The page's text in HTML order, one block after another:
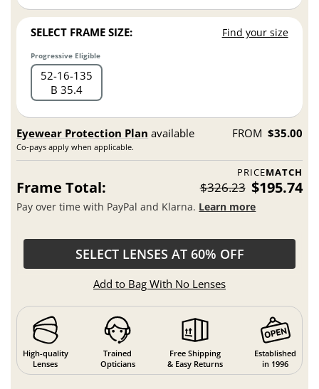
SELECT FRAME SIZE: Find your size
Progressive Eligible
52 16 135
B 35.4
Eyewear Protection Plan available
Co-pays apply when applicable.
FROM $35.00
PRICEMATCH
Frame Total: $326.23 $195.74
Pay over time with PayPal and Klarna. Learn more
SELECT LENSES AT 60% OFF
Add to Bag With No Lenses
High-quality
Lenses
Trained
Opticians
Free Shipping
& Easy Returns
Established
in 1996